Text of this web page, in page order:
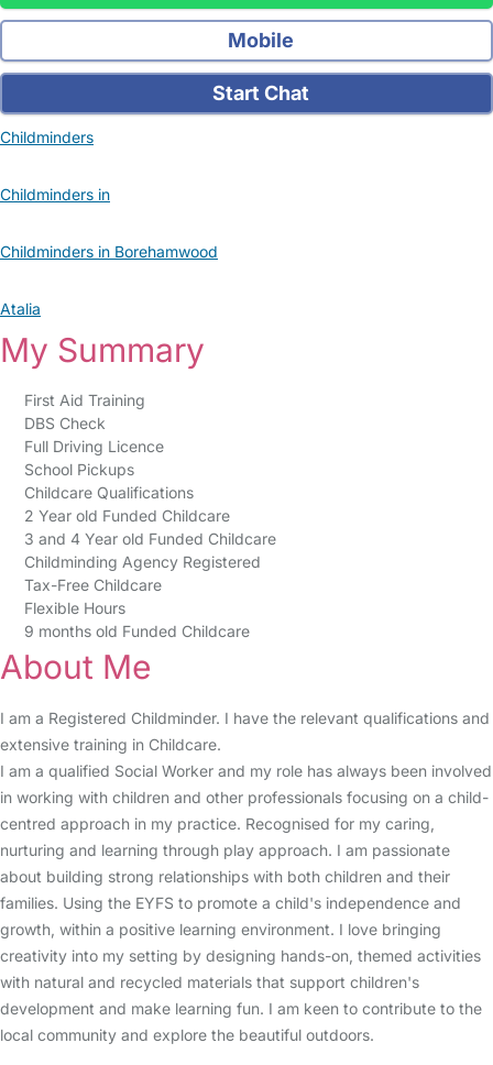
Mobile
Start Chat
Childminders
Childminders in
Childminders in Borehamwood
Atalia
My Summary
First Aid Training
DBS Check
Full Driving Licence
School Pickups
Childcare Qualifications
2 Year old Funded Childcare
3 and 4 Year old Funded Childcare
Childminding Agency Registered
Tax-Free Childcare
Flexible Hours
9 months old Funded Childcare
About Me
I am a Registered Childminder. I have the relevant qualifications and
extensive training in Childcare.
I am a qualified Social Worker and my role has always been involved
in working with children and other professionals focusing on a child-
centred approach in my practice. Recognised for my caring,
nurturing and learning through play approach. I am passionate
about building strong relationships with both children and their
families. Using the EYFS to promote a child's independence and
growth, within a positive learning environment. I love bringing
creativity into my setting by designing hands-on, themed activities
with natural and recycled materials that support children's
development and make learning fun. I am keen to contribute to the
local community and explore the beautiful outdoors.